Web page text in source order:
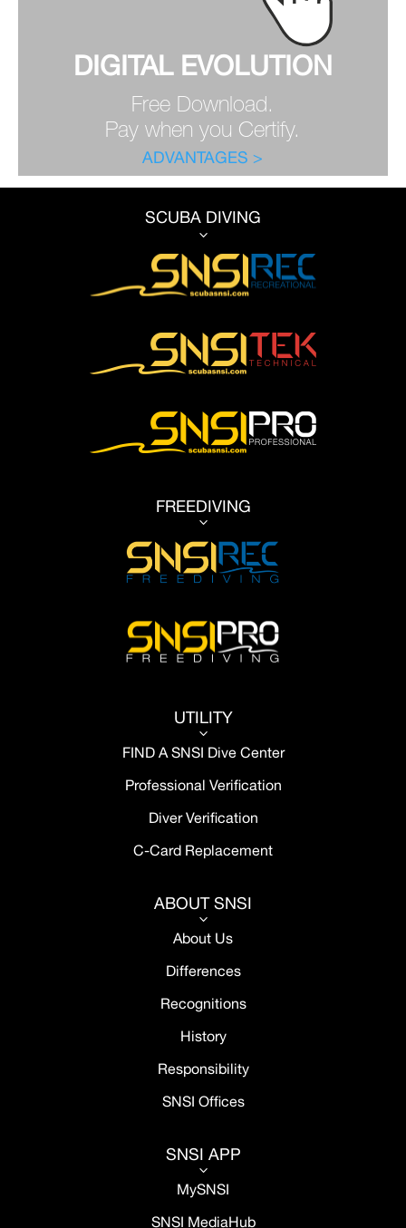
DIGITAL EVOLUTION
Free Download.
Pay when you Certify.
ADVANTAGES >
SCUBA DIVING
3
FREEDIVING
3
UTILITY
3
FIND A SNSI Dive Center
Professional Verification
Diver Verification
C-Card Replacement
ABOUT SNSI
3
About Us
Differences
Recognitions
History
Responsibility
SNSI Offices
SNSI APP
3
MySNSI
SNSI MediaHub